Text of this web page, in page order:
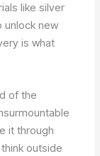
like silver
unlock new
is what
of the
it through
outside